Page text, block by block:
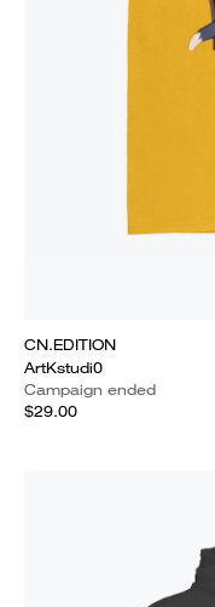
CN.EDITION
ArtKstudi0
Campaign ended
$29.00